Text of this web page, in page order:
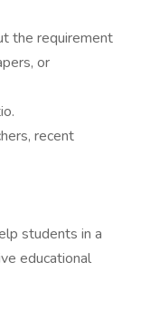
the requirement
or
recent
students in a
educational